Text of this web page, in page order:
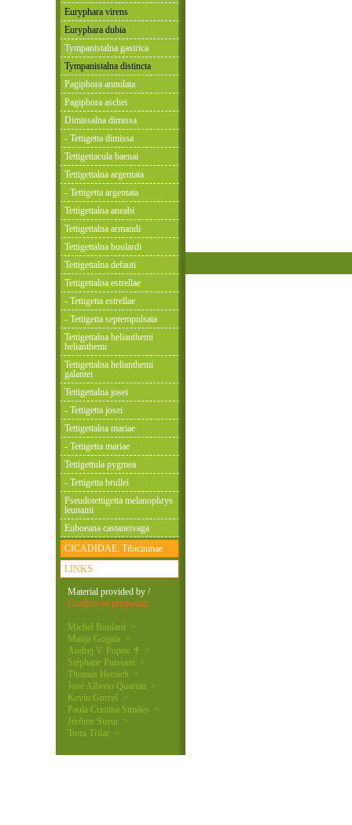
Euryphara virens
Euryphara dubia
Tympanistalna gastrica
Tympanistalna distincta
Pagiphora annulata
Pagiphora aschei
Dimissalna dimissa
- Tettigetta dimissa
Tettigettacula baenai
Tettigettalna argentata
- Tettigetta argentata
Tettigettalna aneabi
Tettigettalna armandi
Tettigettalna boulardi
Tettigettalna defauti
Tettigettalna estrellae
- Tettigetta estrellae
- Tettigetta septempulsata
Tettigettalna helianthemi
helianthemi
Tettigettalna helianthemi
galantei
Tettigettalna josei
- Tettigetta josei
Tettigettalna mariae
- Tettigetta mariae
Tettigettula pygmea
- Tettigetta brullei
Pseudotettigetta melanophrys
leunami
Euboeana castaneivaga
CICADIDAE: Tibicininae
LINKS
Material provided by /
Gradivo so prispevali:
Michel Boulard >
Matija Gogala >
Andrej V. Popov ♰ >
Stéphane Puissant >
Thomas Hertach >
José Alberto Quartau >
Kevin Gurcel >
Paula Cristina Simões >
Jérôme Sueur >
Tomi Trilar >